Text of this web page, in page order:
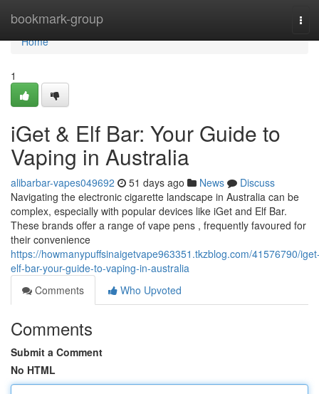
bookmark-group
Home
Home
1
iGet & Elf Bar: Your Guide to
Vaping in Australia
alibarbar-vapes049692 51 days ago News
Discuss
Navigating the electronic cigarette landscape in Australia can be
complex, especially with popular devices like iGet and Elf Bar.
These brands offer a range of vape pens , frequently favoured for
their convenience
https://howmanypuffsinaigetvape963351.tkzblog.com/41576790/
elf-bar-your-guide-to-vaping-in-australia
Comments
Who Upvoted
Comments
Submit a Comment
No HTML